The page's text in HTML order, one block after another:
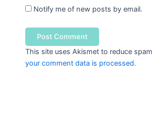
Notify me of new posts by email.
This site uses Akismet to reduce
your comment data is processed.